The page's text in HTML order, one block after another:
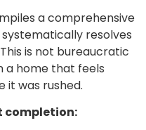
a comprehensive
resolves
is not bureaucratic
a home that feels
it was rushed.
completion: